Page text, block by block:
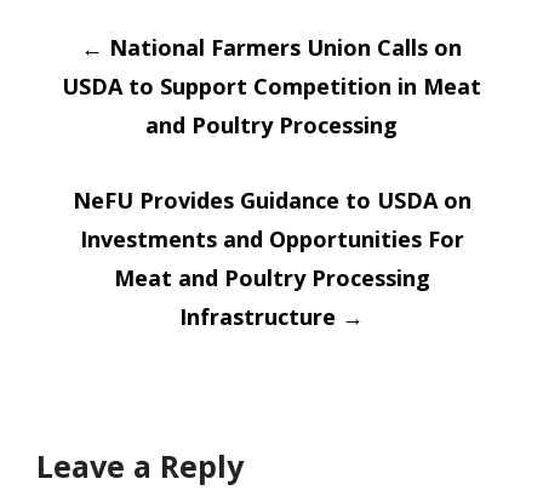
Post
navigation
← National Farmers Union Calls on
USDA to Support Competition in Meat
and Poultry Processing
NeFU Provides Guidance to USDA on
Investments and Opportunities For
Meat and Poultry Processing
Infrastructure →
Leave a Reply